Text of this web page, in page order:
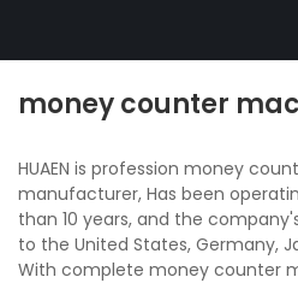
money counter
HUAEN is profession money
manufacturer, Has been
than 10 years, and the
to the United States, Germany,
With complete money counter